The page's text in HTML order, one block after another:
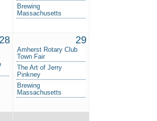
Brewing
Massachusetts
28 29
Amherst Rotary Club
Town Fair
The Art of Jerry
Pinkney
Brewing
Massachusetts